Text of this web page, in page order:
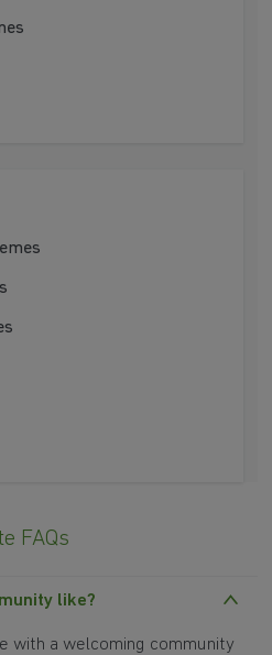
FAQs
like?
with a welcoming community